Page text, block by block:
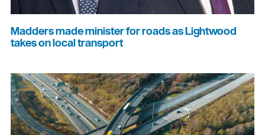
Madders made minister for roads as Lightwood
takes on local transport